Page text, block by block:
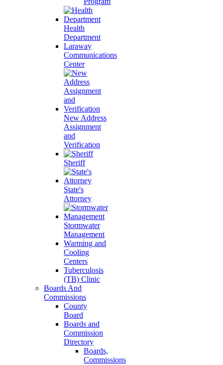
Health
Department
Laraway
Communications
Center
New Address
Assignment
and
Verification
Sheriff
State's
Attorney
Stormwater
Management
Warming and
Cooling
Centers
Tuberculosis
(TB) Clinic
Boards And
Commissions
County
Board
Boards and
Commission
Directory
Boards,
Commissions